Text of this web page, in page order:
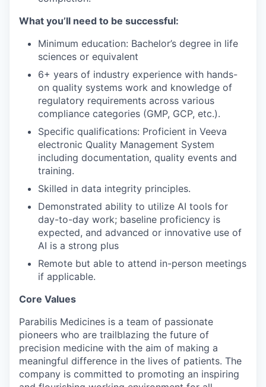
What you’ll need to be successful:
Minimum education: Bachelor’s degree in life
sciences or equivalent
6+ years of industry experience with hands-
on quality systems work and knowledge of
regulatory requirements across various
compliance categories (GMP, GCP, etc.).
Specific qualifications: Proficient in Veeva
electronic Quality Management System
including documentation, quality events and
training.
Skilled in data integrity principles.
Demonstrated ability to utilize AI tools for
day-to-day work; baseline proficiency is
expected, and advanced or innovative use of
AI is a strong plus
Remote but able to attend in-person meetings
if applicable.
Core Values
Parabilis Medicines is a team of passionate
pioneers who are trailblazing the future of
precision medicine with the aim of making a
meaningful difference in the lives of patients. The
company is committed to promoting an inspiring